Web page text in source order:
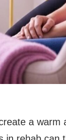
a warm